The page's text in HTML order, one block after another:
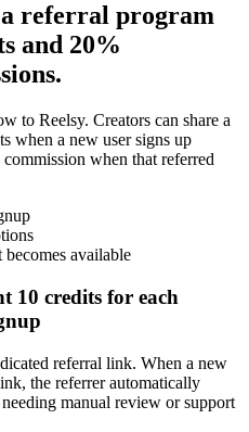
a referral program
and 20%
to Reelsy. Creators can share a
when a new user signs up
when that referred
available
10 credits for each
referral link. When a new
the referrer automatically
manual review or support